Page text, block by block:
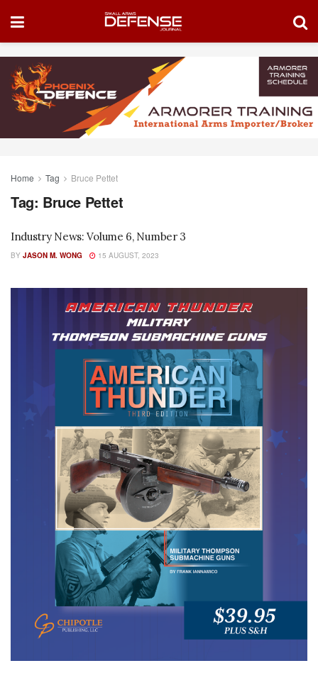
Home Tag Bruce Pettet
Tag: Bruce Pettet
Industry News: Volume 6, Number 3
BY JASON M. WONG 15 AUGUST, 2023